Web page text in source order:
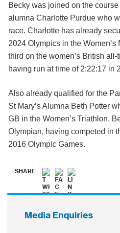
Becky was joined on the course
alumna Charlotte Purdue who
race. Charlotte has already
2024 Olympics in the
third on the women’s British
having run at time of 2:22:17 in
Also already qualified for the
St Mary’s Alumna Beth Potter
GB in the Women’s Triathlon.
Olympian, having competed in
2016 Olympic Games.
SHARE
Media Enquiries